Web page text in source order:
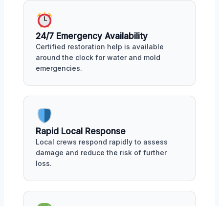
24/7 Emergency Availability
Certified restoration help is available
around the clock for water and mold
emergencies.
Rapid Local Response
Local crews respond rapidly to assess
damage and reduce the risk of further
loss.